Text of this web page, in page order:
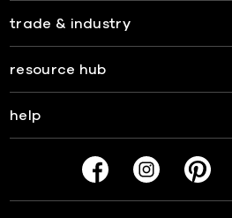
trade & industry
resource hub
help